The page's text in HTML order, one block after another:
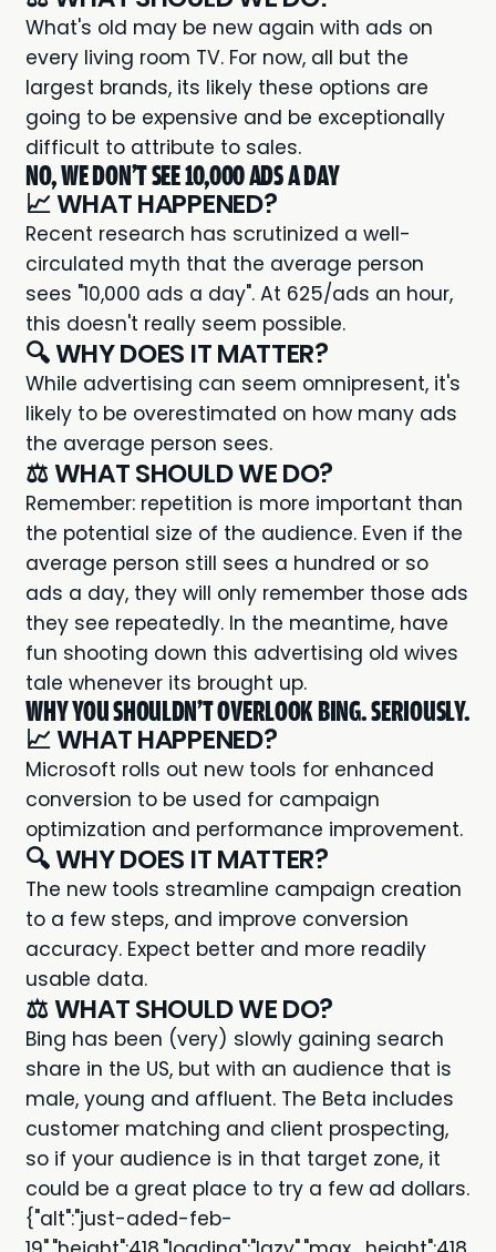
What's old may be new again with ads on
every living room TV. For now, all but the
largest brands, its likely these options are
going to be expensive and be exceptionally
difficult to attribute to sales.
NO, WE DON'T SEE 10,000 ADS A DAY
📈 WHAT HAPPENED?
Recent research has scrutinized a well-
circulated myth that the average person
sees "10,000 ads a day". At 625/ads an hour,
this doesn't really seem possible.
🔍 WHY DOES IT MATTER?
While advertising can seem omnipresent, it's
likely to be overestimated on how many ads
the average person sees.
⚖️ WHAT SHOULD WE DO?
Remember: repetition is more important than
the potential size of the audience. Even if the
average person still sees a hundred or so
ads a day, they will only remember those ads
they see repeatedly. In the meantime, have
fun shooting down this advertising old wives
tale whenever its brought up.
WHY YOU SHOULDN'T OVERLOOK BING. SERIOUSLY.
📈 WHAT HAPPENED?
Microsoft rolls out new tools for enhanced
conversion to be used for campaign
optimization and performance improvement.
🔍 WHY DOES IT MATTER?
The new tools streamline campaign creation
to a few steps, and improve conversion
accuracy. Expect better and more readily
usable data.
⚖️ WHAT SHOULD WE DO?
Bing has been (very) slowly gaining search
share in the US, but with an audience that is
male, young and affluent. The Beta includes
customer matching and client prospecting,
so if your audience is in that target zone, it
could be a great place to try a few ad dollars.
{"alt":"just-aded-feb-